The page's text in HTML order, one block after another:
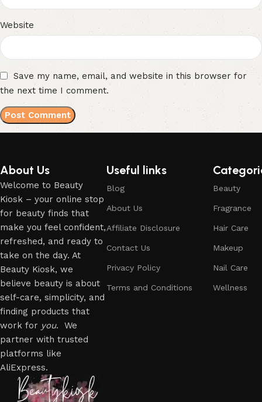
Website
Save my name, email, and website in this browser for
the next time I comment.
About Us
Welcome to Beauty
Kiosk – your online stop
for beauty finds that
make you feel confident,
refreshed, and ready to
take on the day. At
Beauty Kiosk, we
believe beauty is about
self-care, simplicity, and
finding products that
work for you. We
partner with trusted
platforms like
AliExpress.
Useful links
Blog
About Us
Affiliate Disclosure
Contact Us
Privacy Policy
Terms and Conditions
Beauty
Fragrance
Hair Care
Makeup
Nail Care
Wellness